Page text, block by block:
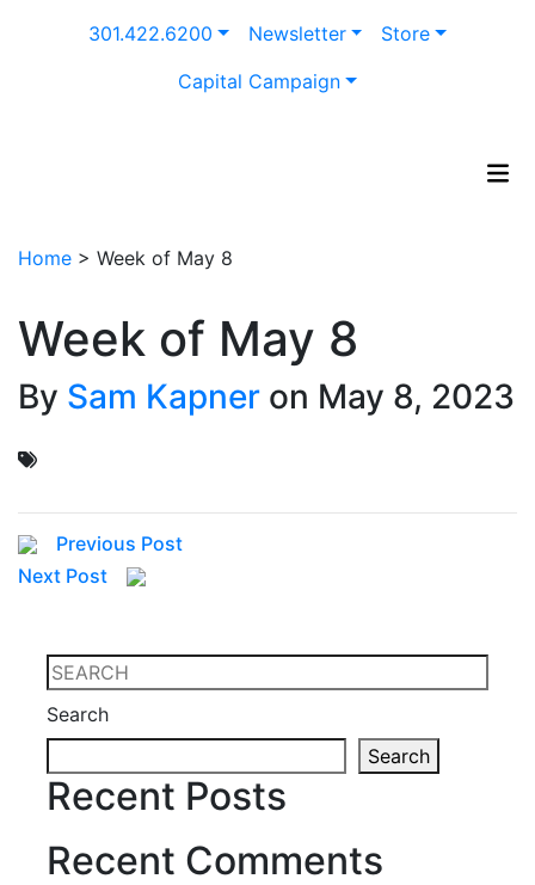
301.422.6200 Newsletter
Store
Capital Campaign
Home > Week of May 8
Week of May 8
By Sam Kapner on May 8, 2023
Previous Post
Next Post
Search
Search
Recent Posts
Recent Comments